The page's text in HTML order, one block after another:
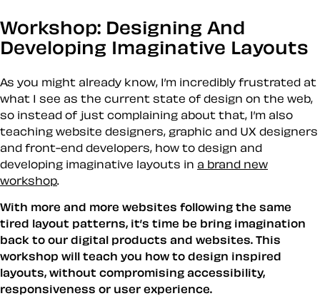
Workshop: Designing And
Developing Imaginative Layouts
As you might already know, I’m incredibly frustrated at
what I see as the current state of design on the web,
so instead of just complaining about that, I’m also
teaching website designers, graphic and UX designers
and front-end developers, how to design and
developing imaginative layouts in a brand new
workshop
With more and more websites following the same
tired layout patterns, it’s time be bring imagination
back to our digital products and websites. This
workshop will teach you how to design inspired
layouts, without compromising accessibility,
responsiveness or user experience.